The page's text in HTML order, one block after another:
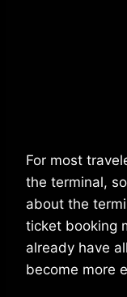
For most
the terminal,
about the
ticket booking
already have
become more